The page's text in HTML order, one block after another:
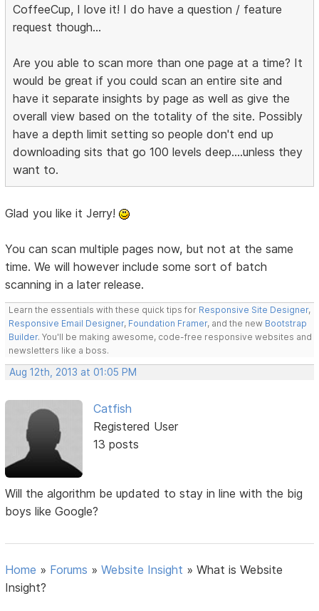
CoffeeCup, I love it! I do have a question / feature
request though...
Are you able to scan more than one page at a time? It
would be great if you could scan an entire site and
have it separate insights by page as well as give the
overall view based on the totality of the site. Possibly
have a depth limit setting so people don't end up
downloading sits that go 100 levels deep....unless they
want to.
Glad you like it Jerry!
You can scan multiple pages now, but not at the same
time. We will however include some sort of batch
scanning in a later release.
Learn the essentials with these quick tips for Responsive Site Designer,
Responsive Email Designer, Foundation Framer, and the new Bootstrap
Builder. You'll be making awesome, code-free responsive websites and
newsletters like a boss.
Aug 12th, 2013 at 01:05 PM
Catfish
Registered User
13 posts
Will the algorithm be updated to stay in line with the big
boys like Google?
Home » Forums »Website Insight »What is Website
Insight?